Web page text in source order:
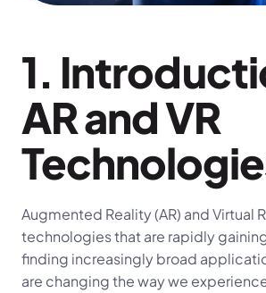
1.
AR and VR
Augmented Reality (AR) and Virtual
technologies that are rapidly
finding increasingly broad
are changing the way we